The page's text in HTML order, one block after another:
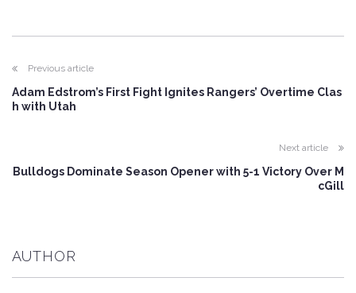
Previous article
Adam Edstrom’s First Fight Ignites Rangers’ Overtime Clas
h with Utah
Next article
Bulldogs Dominate Season Opener with 5-1 Victory Over M
cGill
AUTHOR